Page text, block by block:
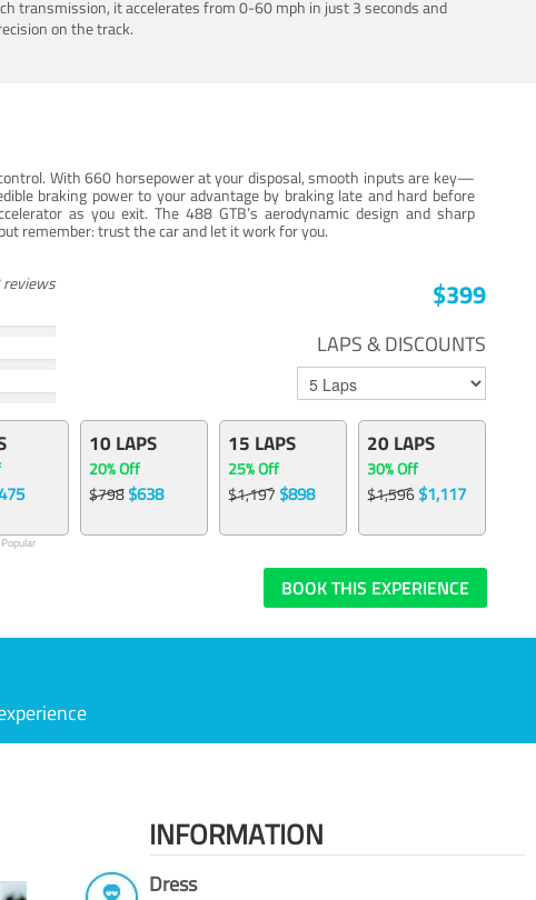
transmission, it accelerates from 0-60 mph in just 3 seconds and
on the track.
With 660 horsepower at your disposal, smooth inputs are key—
braking power to your advantage by braking late and hard before
as you exit. The 488 GTB’s aerodynamic design and sharp
remember: trust the car and let it work for you.
$399
LAPS & DISCOUNTS
10 LAPS
20% Off
$798$638
15 LAPS
25% Off
$1,197 $898
20 LAPS
30% Off
$1,596$1,117
BOOK THIS EXPERIENCE
INFORMATION
Dress